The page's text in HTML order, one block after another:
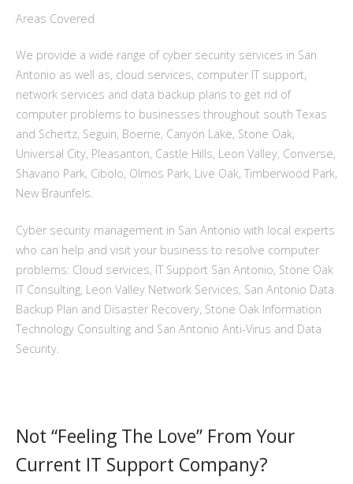
Areas Covered
We provide a wide range of cyber security services in San
Antonio as well as, cloud services, computer IT support,
network services and data backup plans to get rid of
computer problems to businesses throughout south Texas
and Schertz, Seguin, Boerne, Canyon Lake, Stone Oak,
Universal City, Pleasanton, Castle Hills, Leon Valley, Converse,
Shavano Park, Cibolo, Olmos Park, Live Oak, Timberwood Park,
New Braunfels.
Cyber security management in San Antonio with local experts
who can help and visit your business to resolve computer
problems: Cloud services, IT Support San Antonio, Stone Oak
IT Consulting, Leon Valley Network Services, San Antonio Data
Backup Plan and Disaster Recovery, Stone Oak Information
Technology Consulting and San Antonio Anti-Virus and Data
Security.
Not “Feeling The Love” From Your
Current IT Support Company?